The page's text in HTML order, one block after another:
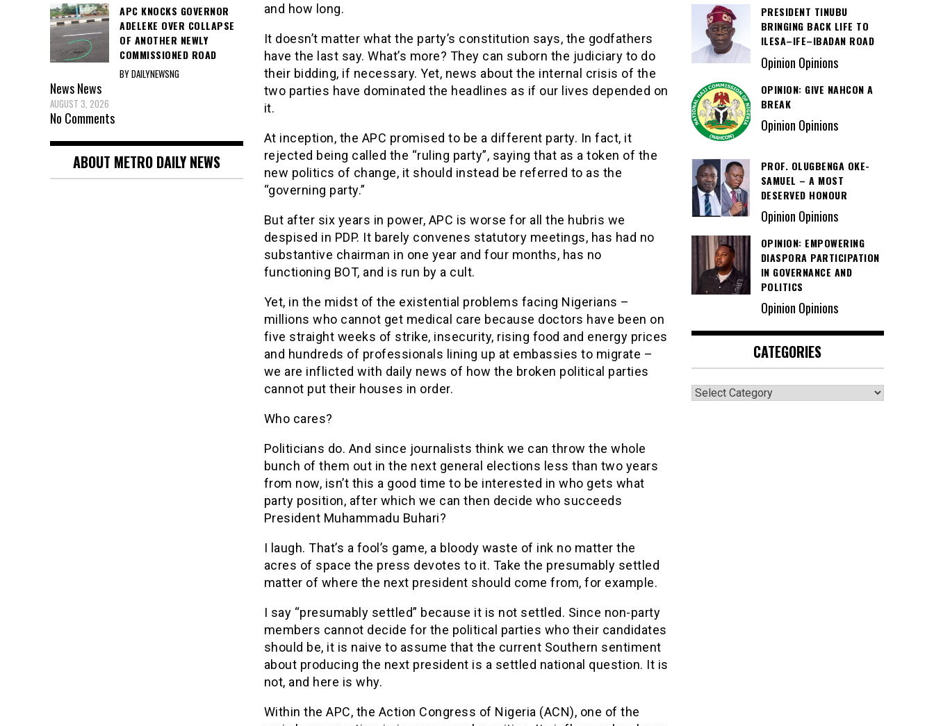
and how long.
It doesn’t matter what the party’s constitution says, the godfathers
have the last say. What’s more? They can suborn the judiciary to do
their bidding, if necessary. Yet, news about the internal crisis of the
two parties have dominated the headlines as if our lives depended on
it.
At inception, the APC promised to be a different party. In fact, it
rejected being called the “ruling party”, saying that as a token of the
new politics of change, it should instead be referred to as the
“governing party.”
But after six years in power, APC is worse for all the hubris we
despised in PDP. It barely convenes statutory meetings, has had no
substantive chairman in one year and four months, has no
functioning BOT, and is run by a cult.
Yet, in the midst of the existential problems facing Nigerians –
millions who cannot get medical care because doctors have been on
five straight weeks of strike, insecurity, rising food and energy prices
and hundreds of professionals lining up at embassies to migrate –
we are inflicted with daily news of how the broken political parties
cannot put their houses in order.
Who cares?
Politicians do. And since journalists think we can throw the whole
bunch of them out in the next general elections less than two years
from now, isn’t this a good time to be interested in who gets what
party position, after which we can then decide who succeeds
President Muhammadu Buhari?
I laugh. That’s a fool’s game, a bloody waste of ink no matter the
acres of space the press devotes to it. Take the presumably settled
matter of where the next president should come from, for example.
I say “presumably settled” because it is not settled. Since non-party
members cannot decide for the political parties who their candidates
should be, it is naive to assume that the current Southern sentiment
about producing the next president is a settled national question. It is
not, and here is why.
Within the APC, the Action Congress of Nigeria (ACN), one of the
APC KNOCKS GOVERNOR
ADELEKE OVER COLLAPSE
OF ANOTHER NEWLY
COMMISSIONED ROAD
BY DAILYNEWSNG
NewsNews
AUGUST 3, 2026
No Comments
ABOUT METRO DAILY NEWS
PRESIDENT TINUBU
BRINGING BACK LIFE TO
ILESA–IFE–IBADAN ROAD
Opinion Opinions
OPINION: GIVE NAHCON A
BREAK
Opinion Opinions
PROF. OLUGBENGA OKE-
SAMUEL – A MOST
DESERVED HONOUR
Opinion Opinions
OPINION: EMPOWERING
DIASPORA PARTICIPATION
IN GOVERNANCE AND
POLITICS
Opinion Opinions
CATEGORIES
Categories